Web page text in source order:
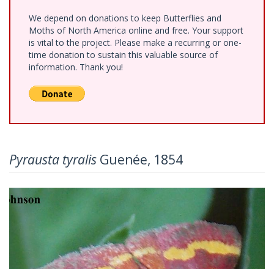
We depend on donations to keep Butterflies and
Moths of North America online and free. Your support
is vital to the project. Please make a recurring or one-
time donation to sustain this valuable source of
information. Thank you!
Pyrausta tyralis Guenée, 1854
Previous Next